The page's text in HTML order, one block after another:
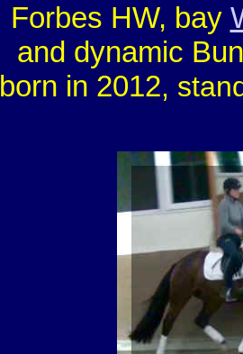
Forbes HW, bay
and dynamic
born in 2012,